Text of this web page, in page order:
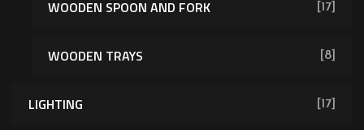
WOODEN SPOON AND FORK [17]
WOODEN TRAYS [8]
LIGHTING [17]